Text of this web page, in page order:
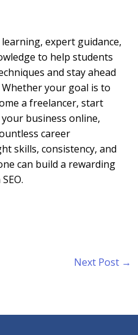
expert guidance,
to help students
and stay ahead
your goal is to
a freelancer, start
business online,
career
skills, consistency, and
can build a rewarding
Next Post →